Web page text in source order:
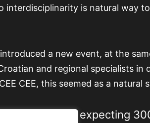
interdisciplinarity is natural way
a new event, at the
and regional specialists
CEE, this seemed as a
Opatija, we are expecting